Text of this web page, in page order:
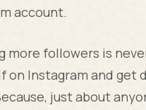
account.
more followers is
on Instagram and
just about